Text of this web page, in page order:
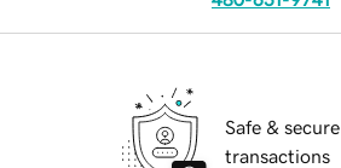
Safe & secure
transactions